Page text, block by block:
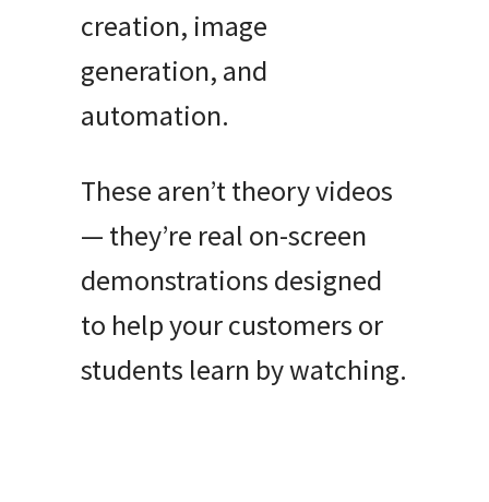
creation, image
generation, and
automation.
These aren’t theory videos
— they’re real on-screen
demonstrations designed
to help your customers or
students learn by watching.